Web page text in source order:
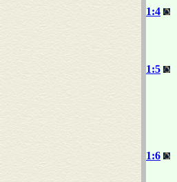
1:4
1:5
1:6